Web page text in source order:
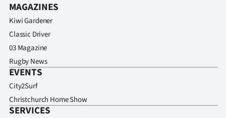
MAGAZINES
Kiwi Gardener
Classic Driver
03 Magazine
Rugby News
EVENTS
City2Surf
Christchurch Home Show
SERVICES